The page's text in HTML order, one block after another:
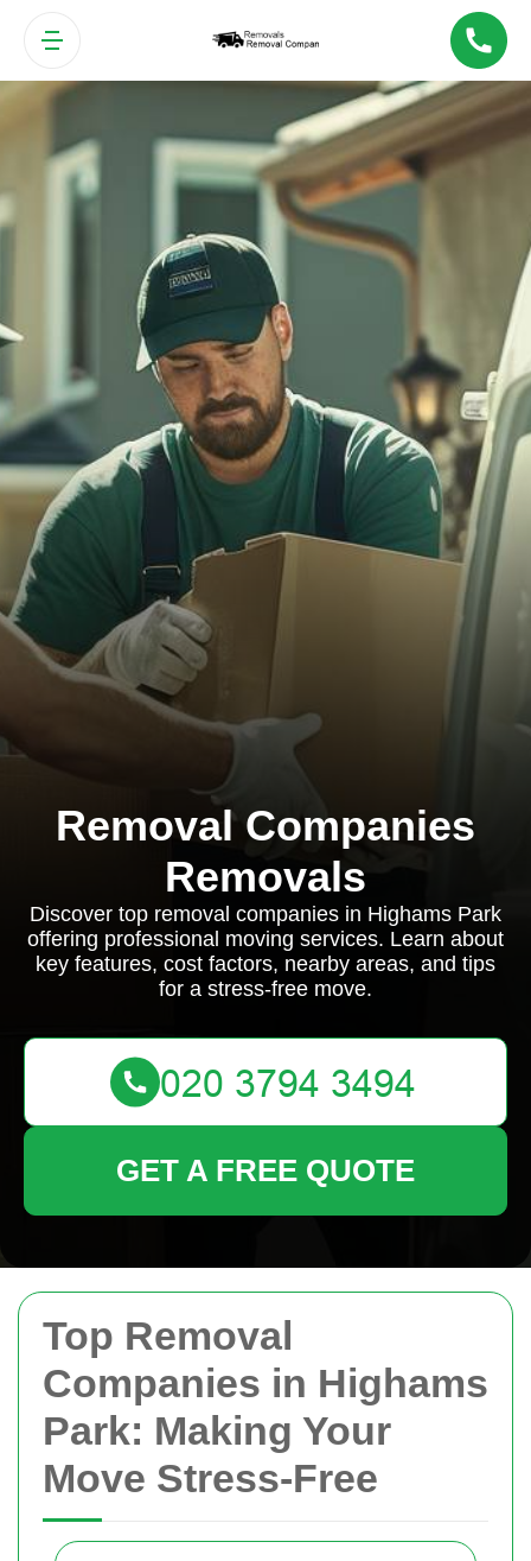
Top Removal
Companies in Highams
Park: Making Your
Move Stress-Free
Removal Companies
Removals
Discover top removal companies in Highams Park
offering professional moving services. Learn about
key features, cost factors, nearby areas, and tips
for a stress-free move.
GET A FREE QUOTE